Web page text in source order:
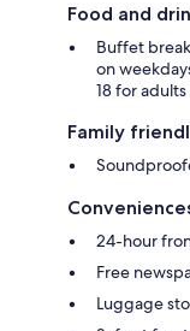
Food and
Buffet
on
18 for
Family
24-hour
Free
Luggage